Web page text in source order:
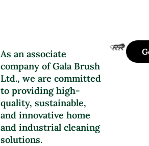
As an associate
company of Gala Brush
Ltd., we are committed
to providing high-
quality, sustainable,
and innovative home
and industrial cleaning
solutions.